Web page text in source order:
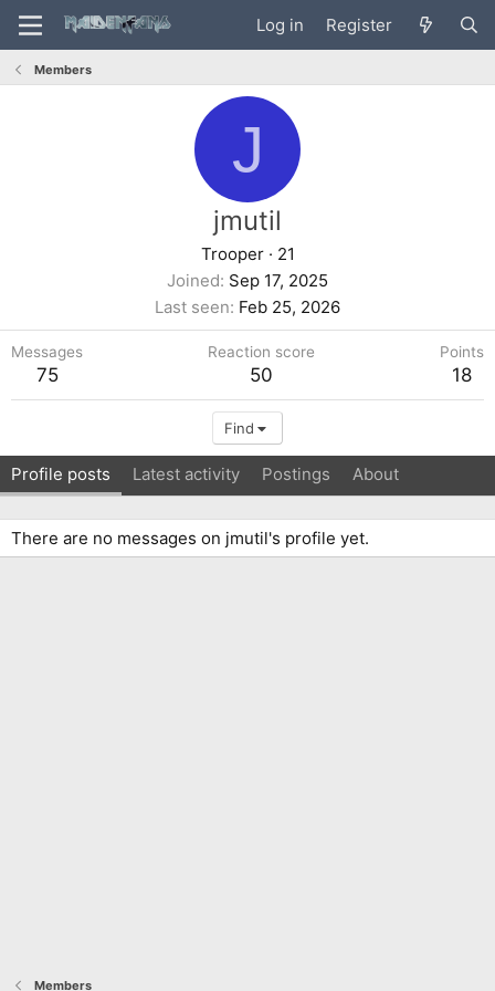
Log in Register
Members
J
jmutil
Trooper · 21
Joined Sep 17, 2025
Last seen Feb 25, 2026
Messages
75
Reaction score
50
Points
18
Find
Profile posts Latest activity Postings About
There are no messages on jmutil's profile yet.
Members